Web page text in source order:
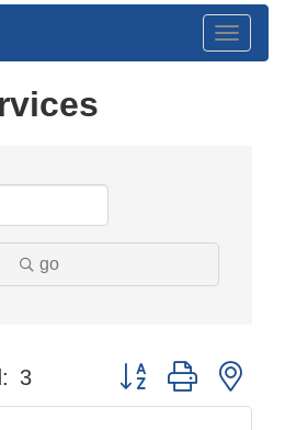
Toggle
go
3 Button group with